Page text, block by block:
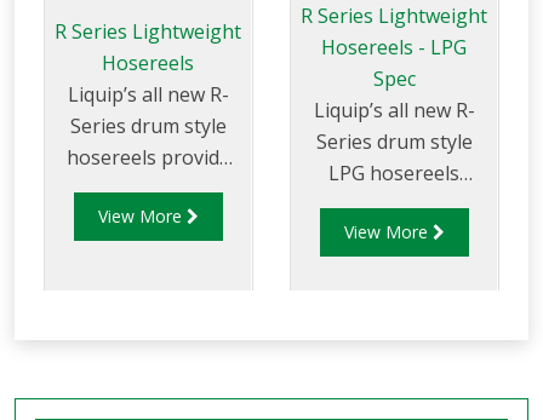
R Series Lightweight
Hosereels
Liquip’s all new R-
Series drum style
hosereels provide
the perfect balance
of strength and
View More
R Series Lightweight
Hosereels - LPG
Spec
Liquip’s all new R-
Series drum style
LPG hosereels
provide the perfect
balance of strength
View More